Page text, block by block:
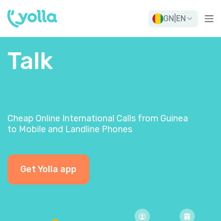
GN EN
Talk
Cheap Online International Calls from Guinea
to Mobile and Landline Phones
Get Yolla app